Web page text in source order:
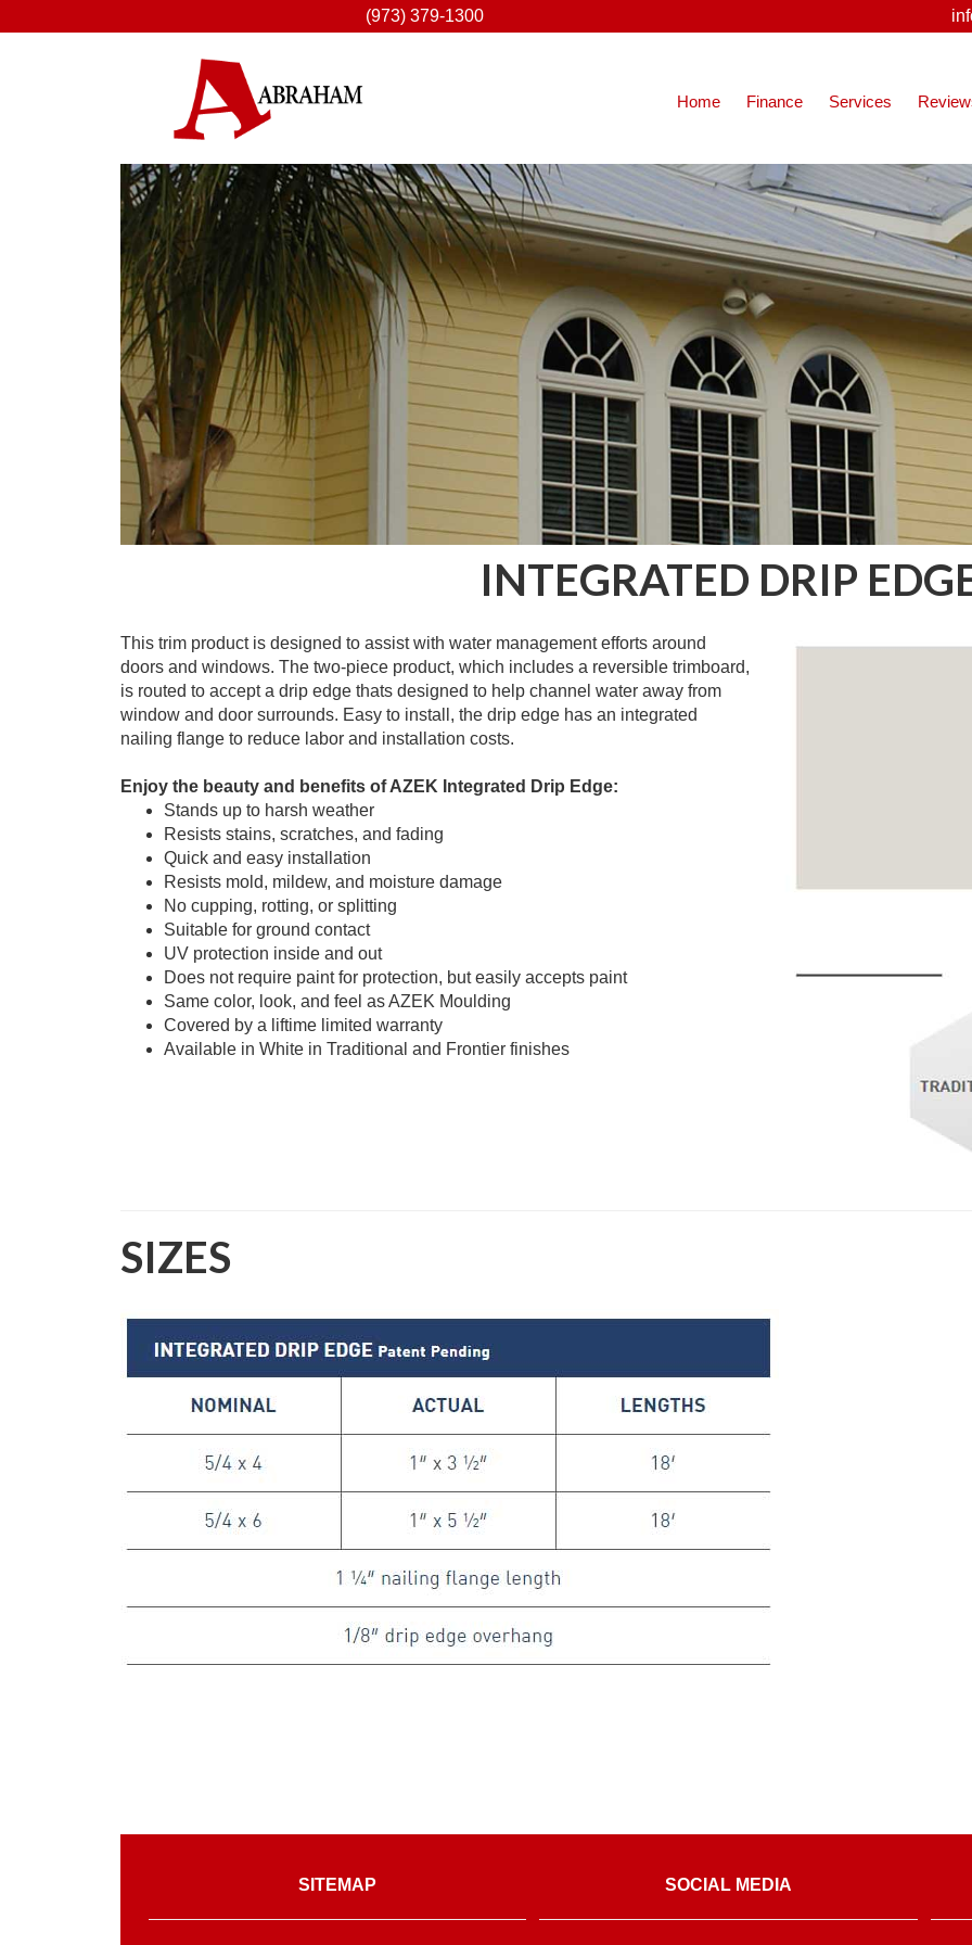
(973) 379-1300
Home Finance Services
INTEGRATED DRIP
This trim product is designed to assist with water management efforts around
doors and windows. The two-piece product, which includes a reversible trimboard,
is routed to accept a drip edge thats designed to help channel water away from
window and door surrounds. Easy to install, the drip edge has an integrated
nailing flange to reduce labor and installation costs.
Enjoy the beauty and benefits of AZEK Integrated Drip Edge:
Stands up to harsh weather
Resists stains, scratches, and fading
Quick and easy installation
Resists mold, mildew, and moisture damage
No cupping, rotting, or splitting
Suitable for ground contact
UV protection inside and out
Does not require paint for protection, but easily accepts paint
Same color, look, and feel as AZEK Moulding
Covered by a liftime limited warranty
Available in White in Traditional and Frontier finishes
SIZES
SITEMAP SOCIAL MEDIA